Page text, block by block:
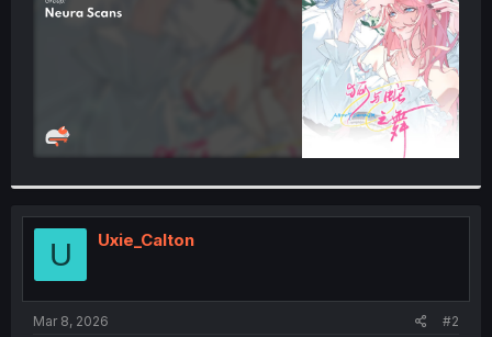
U Uxie_Calton
Mar 8, 2026 #2